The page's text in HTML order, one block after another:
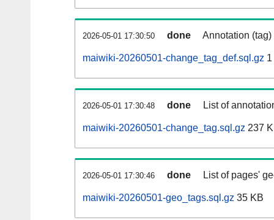
2026-05-01 17:30:50 done Annotation
maiwiki-20260501-change_tag_def.sql.gz
2026-05-01 17:30:48 done List of
maiwiki-20260501-change_tag.sql.gz 237
2026-05-01 17:30:46 done List of pages'
maiwiki-20260501-geo_tags.sql.gz 35 KB